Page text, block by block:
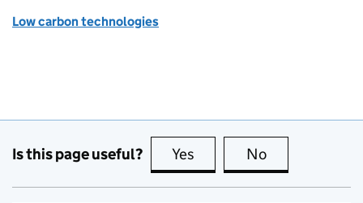
Low carbon technologies
Is this page useful? Yes this page is useful
No